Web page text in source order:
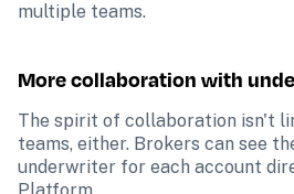
multiple teams.
More collaboration with
The spirit of collaboration isn't
teams, either. Brokers can see
underwriter for each account